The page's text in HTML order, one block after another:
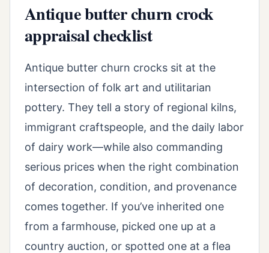
Antique butter churn crock
appraisal checklist
Antique butter churn crocks sit at the
intersection of folk art and utilitarian
pottery. They tell a story of regional kilns,
immigrant craftspeople, and the daily labor
of dairy work—while also commanding
serious prices when the right combination
of decoration, condition, and provenance
comes together. If you’ve inherited one
from a farmhouse, picked one up at a
country auction, or spotted one at a flea